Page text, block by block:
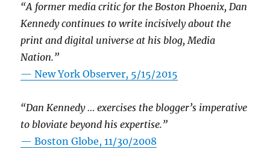
“A former media critic for the Boston Phoenix, Dan
Kennedy continues to write incisively about the
print and digital universe at his blog, Media
Nation.”
—New York Observer, 5/15/2015
“Dan Kennedy … exercises the blogger’s imperative
to bloviate beyond his expertise.”
—Boston Globe, 11/30/2008